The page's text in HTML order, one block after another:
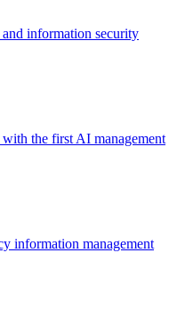
information security
the first AI management
information management